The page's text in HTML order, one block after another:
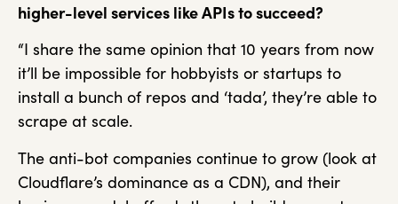
higher-level services like APIs to succeed?
“I share the same opinion that 10 years from now
it’ll be impossible for hobbyists or startups to
install a bunch of repos and ‘tada’, they’re able to
scrape at scale.
The anti-bot companies continue to grow (look at
Cloudflare’s dominance as a CDN), and their